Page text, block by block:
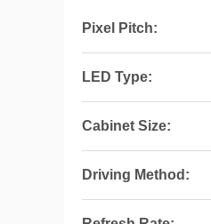
Pixel Pitch:
LED Type:
Cabinet Size:
Driving Method: